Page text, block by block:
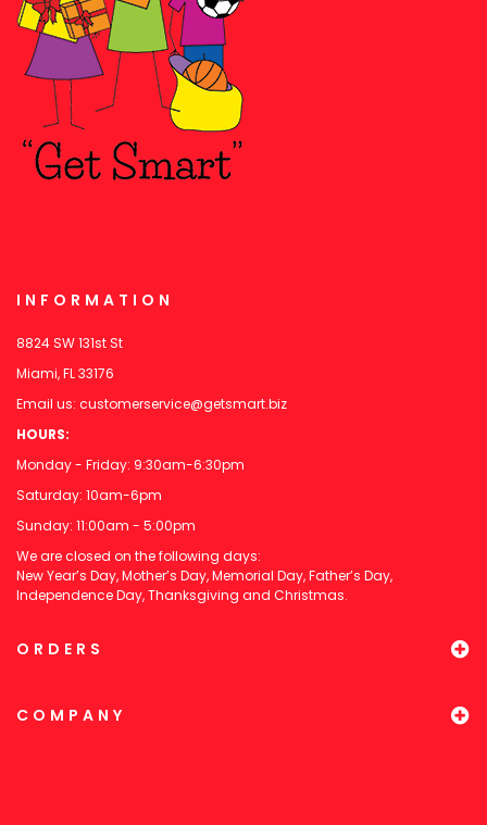
INFORMATION
8824 SW 131st St
Miami, FL 33176
Email us: customerservice@getsmart.biz
HOURS:
Monday - Friday: 9:30am-6:30pm
Saturday: 10am-6pm
Sunday: 11:00am - 5:00pm
We are closed on the following days:
New Year’s Day, Mother’s Day, Memorial Day, Father’s Day,
Independence Day, Thanksgiving and Christmas.
ORDERS
COMPANY